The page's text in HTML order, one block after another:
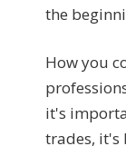
the
How you
it's
trades, it's